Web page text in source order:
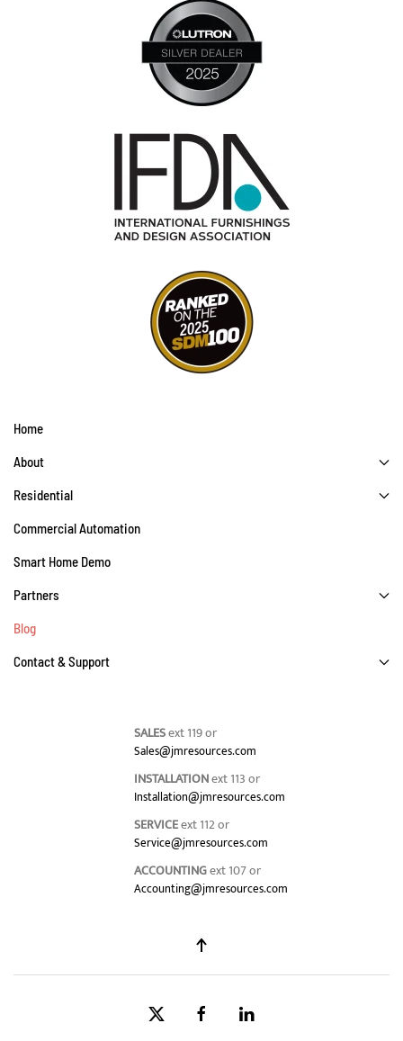
Home
About
Residential
Commercial Automation
Smart Home Demo
Partners
Blog
Contact & Support
SALESext 119 or
Sales@jmresources.com
INSTALLATIONext 113 or
Installation@jmresources.com
SERVICEext 112 or
Service@jmresources.com
ACCOUNTINGext 107 or
Accounting@jmresources.com